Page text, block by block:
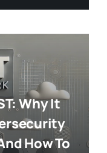
Why It
How To